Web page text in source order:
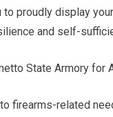
proudly display
and self-
State Armory for
firearms-related